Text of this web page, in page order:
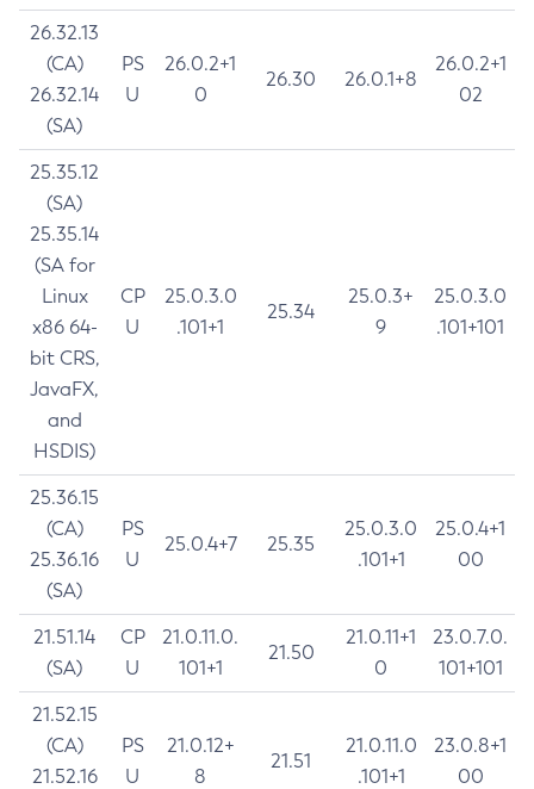
26.32.13
(CA)
26.32.14
(SA)
PS
U
26.0.2+1
0
26.30 26.0.1+8
26.0.2+1
02
25.35.12
(SA)
25.35.14
(SA for
Linux
x86 64-
bit CRS,
JavaFX,
and
HSDIS)
CP
U
25.0.3.0
.101+1
25.34
25.0.3+
9
25.0.3.0
.101+101
25.36.15
(CA)
25.36.16
(SA)
PS
U
25.0.4+7 25.35
25.0.3.0
.101+1
25.0.4+1
00
21.51.14
(SA)
CP
U
21.0.11.0.
101+1
21.50
21.0.11+1
0
23.0.7.0.
101+101
21.52.15
(CA)
21.52.16
PS
U
21.0.12+
8
21.51
21.0.11.0
.101+1
23.0.8+1
00